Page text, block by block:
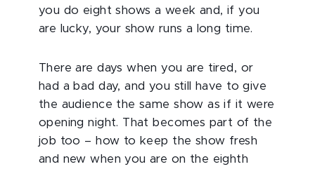
you do eight shows a week and, if you
are lucky, your show runs a long time.
There are days when you are tired, or
had a bad day, and you still have to give
the audience the same show as if it were
opening night. That becomes part of the
job too – how to keep the show fresh
and new when you are on the eighth